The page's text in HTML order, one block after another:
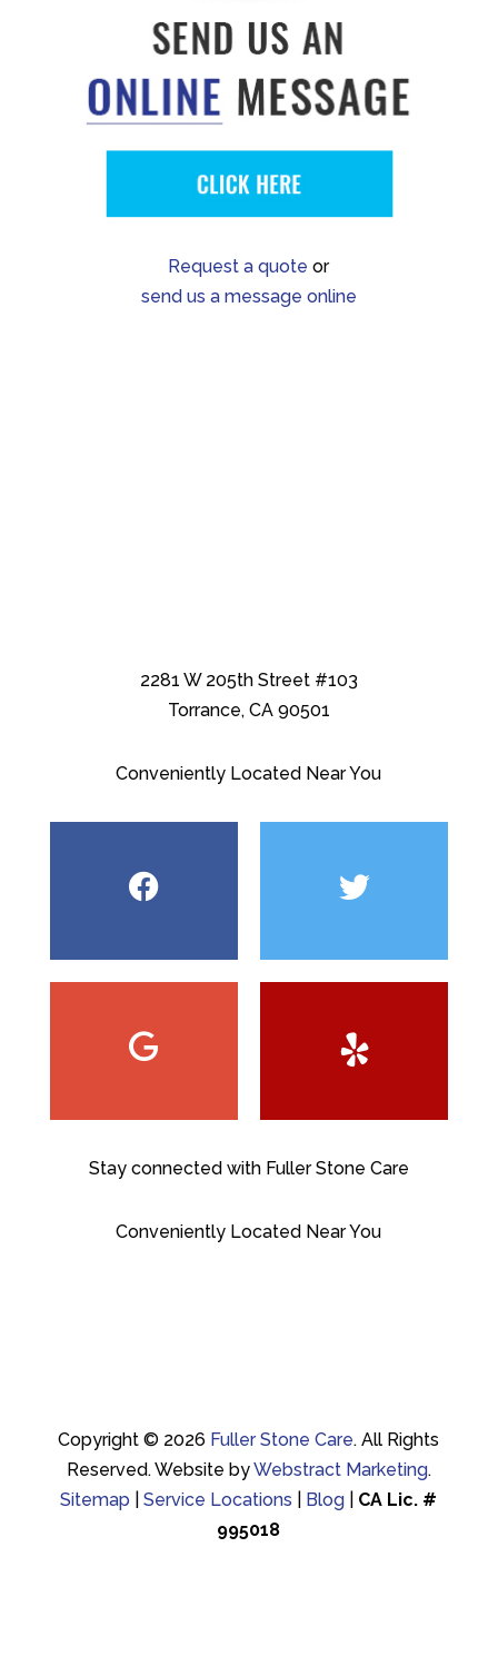
Request a quote or
send us a message online
2281 W 205th Street #103
Torrance, CA 90501
Conveniently Located Near You
Stay connected with Fuller Stone Care
Conveniently Located Near You
Copyright © 2026 Fuller Stone Care. All Rights
Reserved. Website byWebstract Marketing.
Sitemap |Service Locations Blog
CA Lic. #
995018